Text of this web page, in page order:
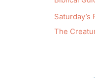
The